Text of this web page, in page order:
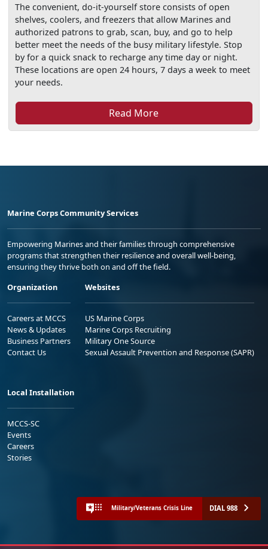
The convenient, do-it-yourself store consists of open
shelves, coolers, and freezers that allow Marines and
authorized patrons to grab, scan, buy, and go to help
better meet the needs of the busy military lifestyle. Stop
by for a quick snack to recharge any time day or night.
These locations are open 24 hours, 7 days a week to meet
your needs.
Read More
Marine Corps Community Services
Empowering Marines and their families through comprehensive
programs that strengthen their resilience and overall well-being,
ensuring they thrive both on and off the field.
Organization
Careers at MCCS
News & Updates
Business Partners
Contact Us
Websites
US Marine Corps
Marine Corps Recruiting
Military One Source
Sexual Assault Prevention and Response (SAPR)
Local Installation
MCCS-SC
Events
Careers
Stories
Military/Veterans Crisis Line DIAL 988